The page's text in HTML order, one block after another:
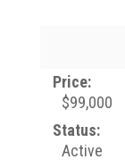
Price:
$99,000
Status:
Active